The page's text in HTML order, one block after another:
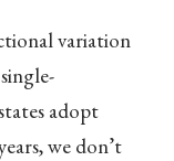
variation
adopt
we don’t